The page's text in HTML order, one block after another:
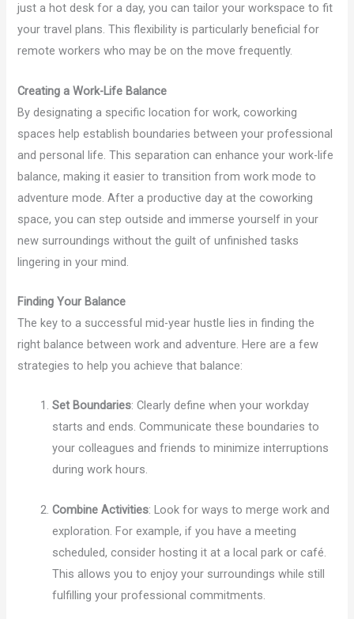
just a hot desk for a day, you can tailor your workspace to fit
your travel plans. This flexibility is particularly beneficial for
remote workers who may be on the move frequently.
Creating a Work-Life Balance
By designating a specific location for work, coworking
spaces help establish boundaries between your professional
and personal life. This separation can enhance your work-life
balance, making it easier to transition from work mode to
adventure mode. After a productive day at the coworking
space, you can step outside and immerse yourself in your
new surroundings without the guilt of unfinished tasks
lingering in your mind.
Finding Your Balance
The key to a successful mid-year hustle lies in finding the
right balance between work and adventure. Here are a few
strategies to help you achieve that balance:
Set Boundaries: Clearly define when your workday
starts and ends. Communicate these boundaries to
your colleagues and friends to minimize interruptions
during work hours.
Combine Activities: Look for ways to merge work and
exploration. For example, if you have a meeting
scheduled, consider hosting it at a local park or café.
This allows you to enjoy your surroundings while still
fulfilling your professional commitments.